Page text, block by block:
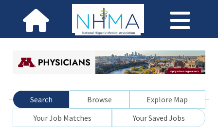
Search Browse
Explore Map
Your Job Matches
Your Saved Jobs